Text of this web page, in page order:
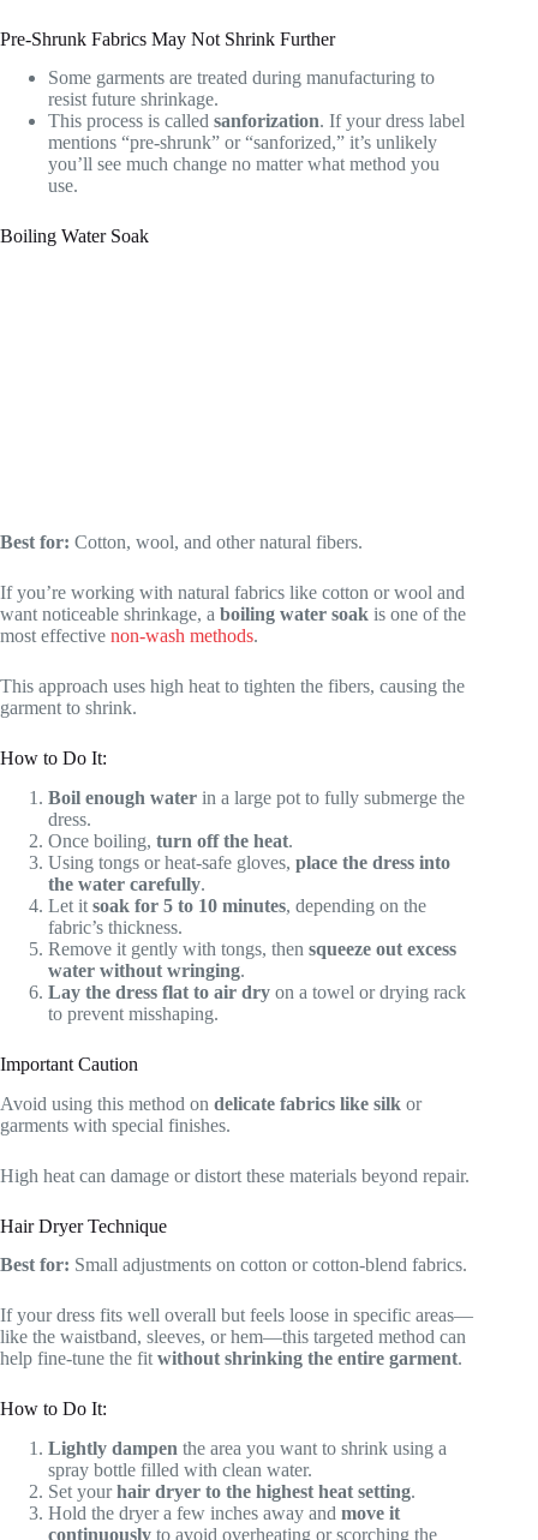
Pre-Shrunk Fabrics May Not Shrink Further
Some garments are treated during manufacturing to
resist future shrinkage.
This process is called sanforization. If your dress label
mentions “pre-shrunk” or “sanforized,” it’s unlikely
you’ll see much change no matter what method you
use.
Boiling Water Soak
Best for: Cotton, wool, and other natural fibers.
If you’re working with natural fabrics like cotton or wool and
want noticeable shrinkage, a boiling water soak is one of the
most effective non-wash methods.
This approach uses high heat to tighten the fibers, causing the
garment to shrink.
How to Do It:
Boil enough water in a large pot to fully submerge the
dress.
Once boiling, turn off the heat.
Using tongs or heat-safe gloves, place the dress into
the water carefully.
Let it soak for 5 to 10 minutes, depending on the
fabric’s thickness.
Remove it gently with tongs, then squeeze out excess
water without wringing.
Lay the dress flat to air dry on a towel or drying rack
to prevent misshaping.
Important Caution
Avoid using this method on delicate fabrics like silk or
garments with special finishes.
High heat can damage or distort these materials beyond repair.
Hair Dryer Technique
Best for: Small adjustments on cotton or cotton-blend fabrics.
If your dress fits well overall but feels loose in specific areas—
like the waistband, sleeves, or hem—this targeted method can
help fine-tune the fit without shrinking the entire garment.
How to Do It:
Lightly dampen the area you want to shrink using a
spray bottle filled with clean water.
Set yourhair dryer to the highest heat setting.
Hold the dryer a few inches away and move it
continuously to avoid overheating or scorching the